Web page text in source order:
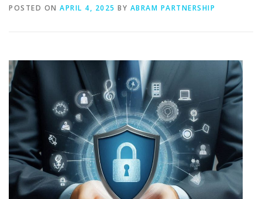
POSTED ON APRIL 4, 2025 BY ABRAM PARTNERSHIP